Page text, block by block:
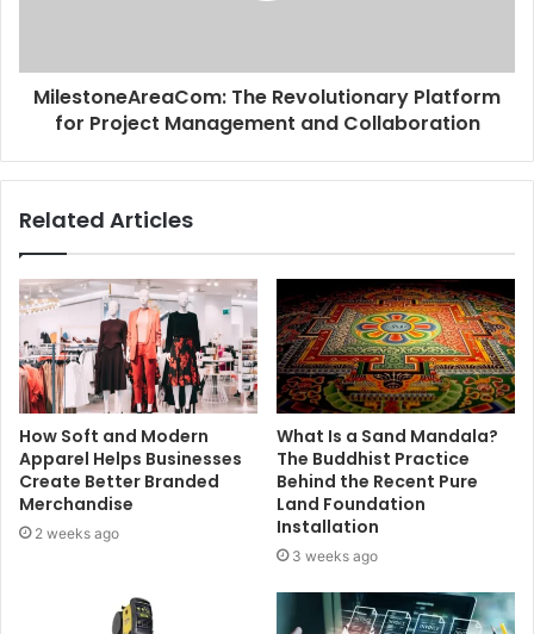
MilestoneAreaCom: The Revolutionary Platform
for Project Management and Collaboration
Related Articles
How Soft and Modern
Apparel Helps Businesses
Create Better Branded
Merchandise
2 weeks ago
What Is a Sand Mandala?
The Buddhist Practice
Behind the Recent Pure
Land Foundation
Installation
3 weeks ago